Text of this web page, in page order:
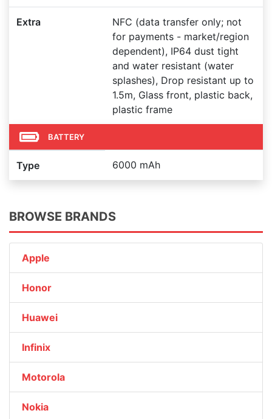
Extra
NFC (data transfer only; not
for payments - market/region
dependent), IP64 dust tight
and water resistant (water
splashes), Drop resistant up to
1.5m, Glass front, plastic back,
plastic frame
BATTERY
Type 6000 mAh
BROWSE BRANDS
Apple
Honor
Huawei
Infinix
Motorola
Nokia